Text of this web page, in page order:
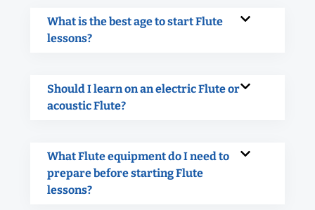
What is the best age to start Flute
lessons?
Should I learn on an electric Flute or
acoustic Flute?
What Flute equipment do I need to
prepare before starting Flute
lessons?